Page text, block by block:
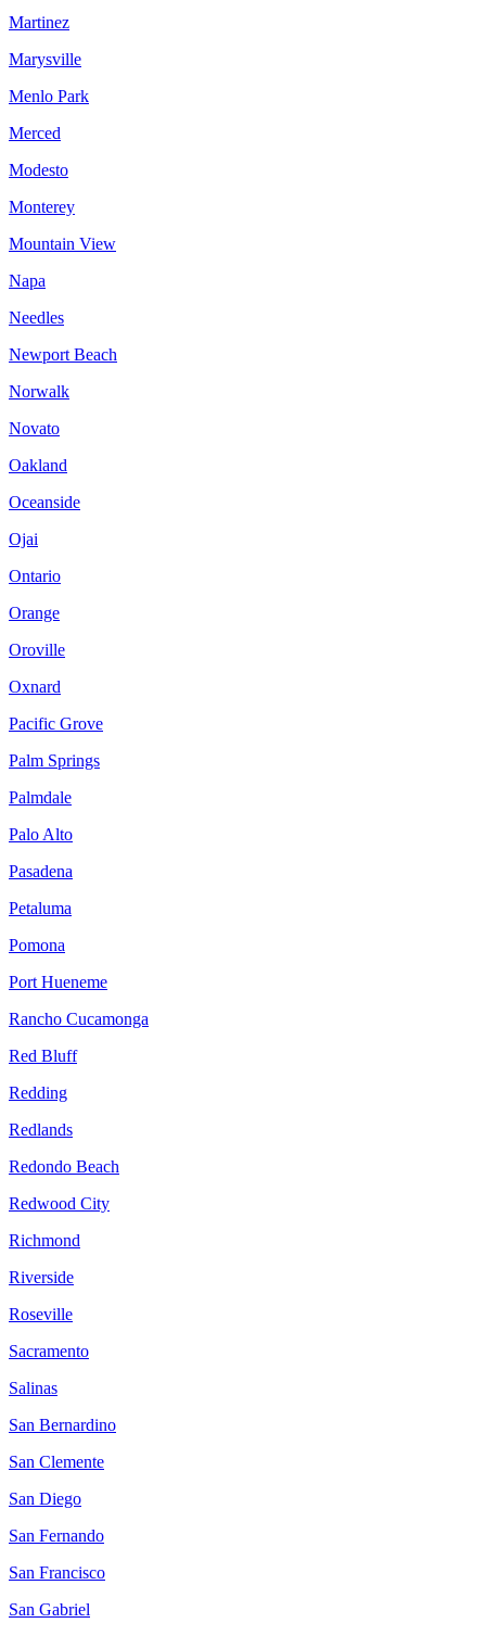
Martinez
Marysville
Menlo Park
Merced
Modesto
Monterey
Mountain View
Napa
Needles
Newport Beach
Norwalk
Novato
Oakland
Oceanside
Ojai
Ontario
Orange
Oroville
Oxnard
Pacific Grove
Palm Springs
Palmdale
Palo Alto
Pasadena
Petaluma
Pomona
Port Hueneme
Rancho Cucamonga
Red Bluff
Redding
Redlands
Redondo Beach
Redwood City
Richmond
Riverside
Roseville
Sacramento
Salinas
San Bernardino
San Clemente
San Diego
San Fernando
San Francisco
San Gabriel